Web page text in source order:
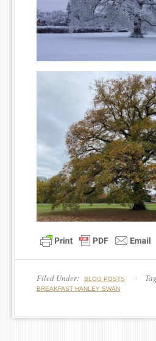
Filed Under: BLOG POSTS
BREAKFAST HANLEY SWAN